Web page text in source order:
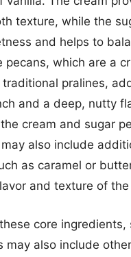
texture, while the
and helps to
pecans, which are a
pralines,
and a deep, nutty
cream and sugar
also include
as caramel or
and texture of
core ingredients,
may also include other